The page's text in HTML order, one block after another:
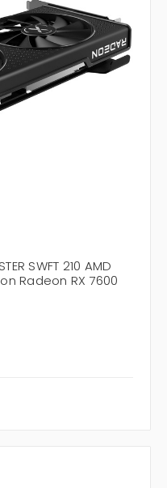
SWFT 210 AMD
Radeon RX 7600